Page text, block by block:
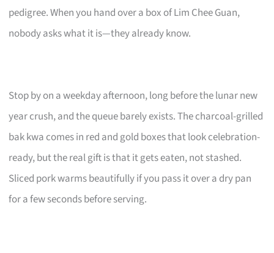
pedigree. When you hand over a box of Lim Chee Guan,
nobody asks what it is—they already know.
Stop by on a weekday afternoon, long before the lunar new
year crush, and the queue barely exists. The charcoal-grilled
bak kwa comes in red and gold boxes that look celebration-
ready, but the real gift is that it gets eaten, not stashed.
Sliced pork warms beautifully if you pass it over a dry pan
for a few seconds before serving.